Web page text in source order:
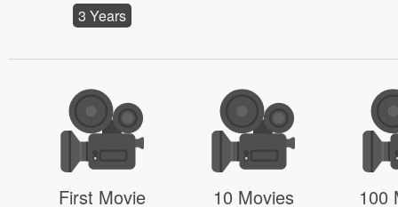
3 Years
First Movie 10 Movies 100